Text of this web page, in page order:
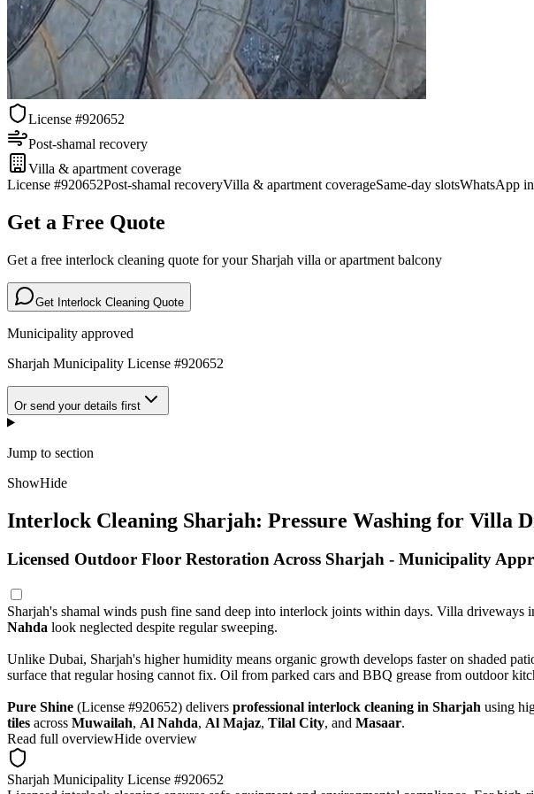
License #920652
Post-shamal recovery
Villa & apartment coverage
License #920652Post-shamal recoveryVilla & apartment coverageSame-day slotsWhatsApp
Get a Free Quote
Get a free interlock cleaning quote for your Sharjah villa or apartment balcony
Get Interlock Cleaning Quote
Municipality approved
Sharjah Municipality License #920652
Or send your details first
Jump to section
ShowHide
Interlock Cleaning Sharjah: Pressure Washing for Villa
Licensed Outdoor Floor Restoration Across Sharjah - Municipality
Sharjah's shamal winds push fine sand deep into interlock joints within days. Villa driveways
Nahda look neglected despite regular sweeping.
Unlike Dubai, Sharjah's higher humidity means organic growth develops faster on shaded
surface that regular hosing cannot fix. Oil from parked cars and BBQ grease from outdoor
Pure Shine (License #920652) delivers professional interlock cleaning in Sharjah using
tiles across Muwailah, Al Nahda, Al Majaz, Tilal City, and Masaar.
Read full overviewHide overview
Sharjah Municipality License #920652